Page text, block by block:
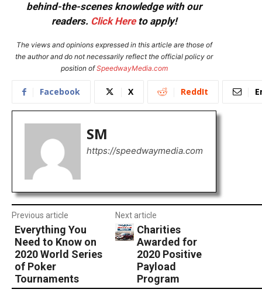
behind-the-scenes knowledge with our
readers. Click Hereto apply!
The views and opinions expressed in this article are those of
the author and do not necessarily reflect the official policy or
position ofSpeedwayMedia.com
Facebook X ReddIt
SM
https://speedwaymedia.com
Previous article
Everything You
Need to Know on
2020 World Series
of Poker
Tournaments
Next article
Charities
Awarded for
2020 Positive
Payload
Program